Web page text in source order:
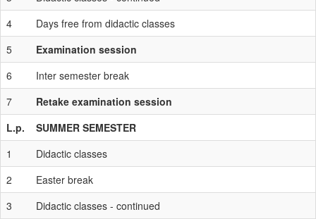
4
Days free from didactic classes
5
Examination session
6
Inter semester break
7
Retake examination session
L.p.
SUMMER SEMESTER
1
Didactic classes
2
Easter break
3
Didactic classes - continued